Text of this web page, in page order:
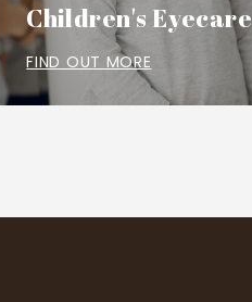
Children's Eyecare
FIND OUT MORE